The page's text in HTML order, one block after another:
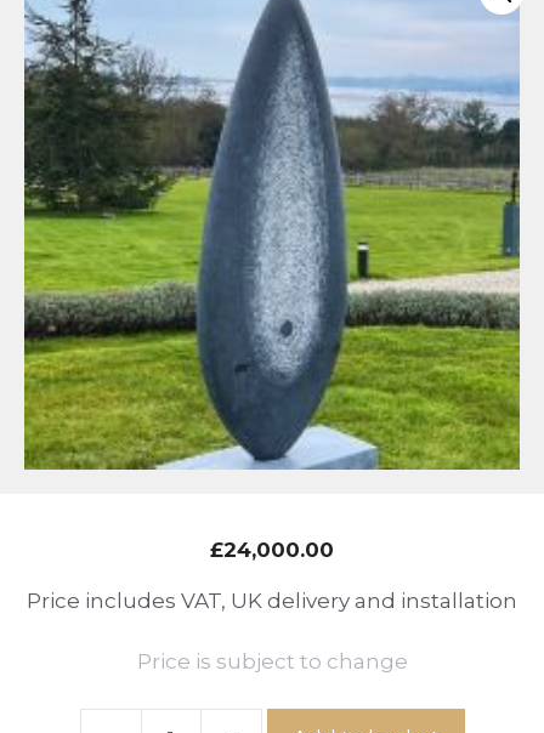
£24,000.00
Price includes VAT, UK delivery and installation
Price is subject to change